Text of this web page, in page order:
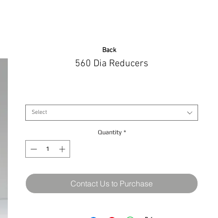
560 Dia Reducers
Select
Quantity *
Contact Us to Purchase
Back